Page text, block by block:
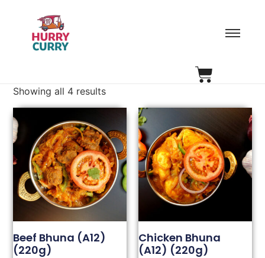
Showing all 4 results
Beef Bhuna (A12)
(220g)
Chicken Bhuna
(A12) (220g)